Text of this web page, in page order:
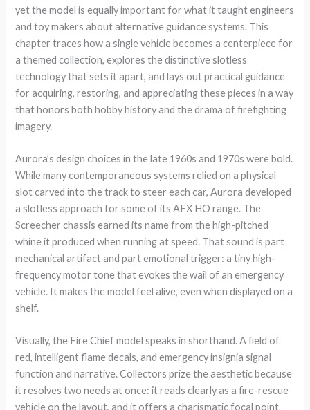
yet the model is equally important for what it taught engineers
and toy makers about alternative guidance systems. This
chapter traces how a single vehicle becomes a centerpiece for
a themed collection, explores the distinctive slotless
technology that sets it apart, and lays out practical guidance
for acquiring, restoring, and appreciating these pieces in a way
that honors both hobby history and the drama of firefighting
imagery.
Aurora’s design choices in the late 1960s and 1970s were bold.
While many contemporaneous systems relied on a physical
slot carved into the track to steer each car, Aurora developed
a slotless approach for some of its AFX HO range. The
Screecher chassis earned its name from the high-pitched
whine it produced when running at speed. That sound is part
mechanical artifact and part emotional trigger: a tiny high-
frequency motor tone that evokes the wail of an emergency
vehicle. It makes the model feel alive, even when displayed on a
shelf.
Visually, the Fire Chief model speaks in shorthand. A field of
red, intelligent flame decals, and emergency insignia signal
function and narrative. Collectors prize the aesthetic because
it resolves two needs at once: it reads clearly as a fire-rescue
vehicle on the layout, and it offers a charismatic focal point